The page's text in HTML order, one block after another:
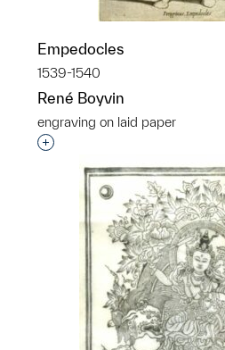
Empedocles
1539-1540
René Boyvin
engraving on laid paper
Interested in adding this